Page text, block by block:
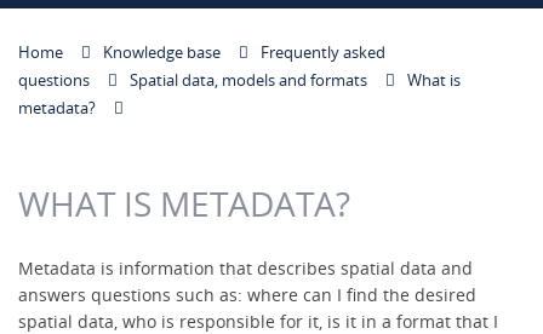
Home Knowledge base
Frequently asked
questions
Spatial data, models and formats
What is
metadata?
WHAT IS METADATA?
Metadata is information that describes spatial data and
answers questions such as: where can I find the desired
spatial data, who is responsible for it, is it in a format that I